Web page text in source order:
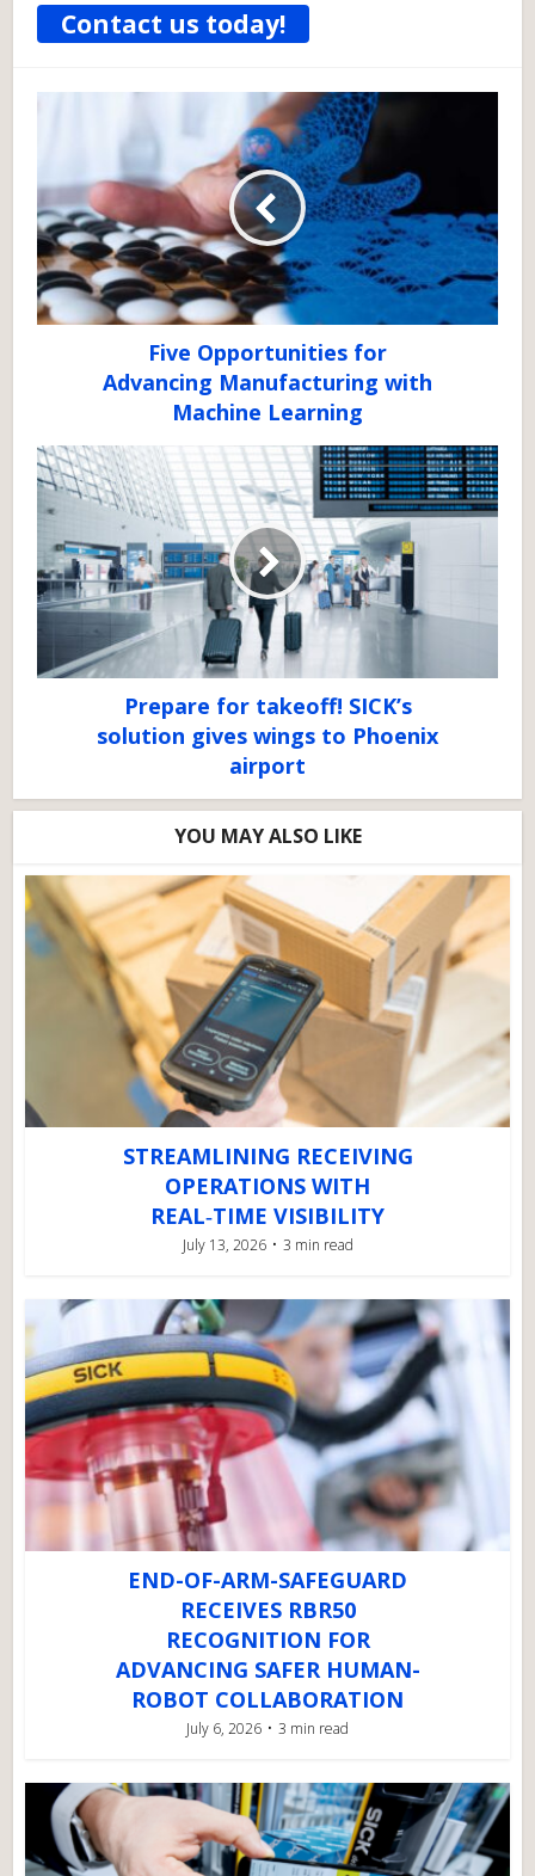
Contact us today!
Five Opportunities for
Advancing Manufacturing with
Machine Learning
Prepare for takeoff! SICK’s
solution gives wings to Phoenix
airport
YOU MAY ALSO LIKE
STREAMLINING RECEIVING
OPERATIONS WITH
REAL‑TIME VISIBILITY
July 13, 2026 3 min read
END-OF-ARM-SAFEGUARD
RECEIVES RBR50
RECOGNITION FOR
ADVANCING SAFER HUMAN-
ROBOT COLLABORATION
July 6, 2026 3 min read